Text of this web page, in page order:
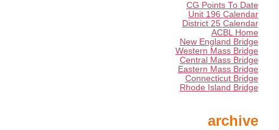
CG Points To Date
Unit 196 Calendar
District 25 Calendar
ACBL Home
New England Bridge
Western Mass Bridge
Central Mass Bridge
Eastern Mass Bridge
Connecticut Bridge
Rhode Island Bridge
archive